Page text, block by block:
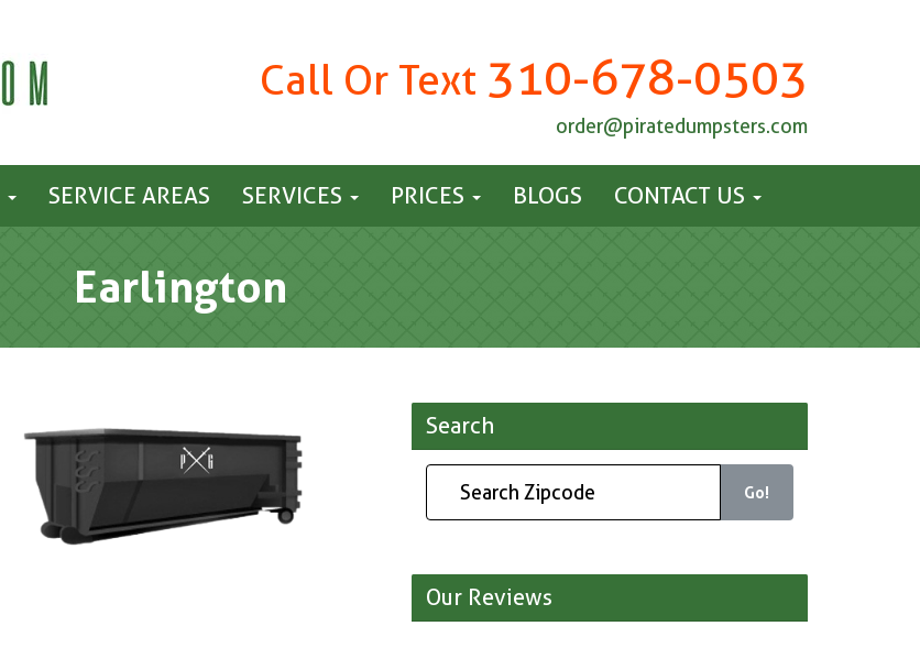
Call Or Text 310-678-0503
order@piratedumpsters.com
SERVICE AREAS SERVICES PRICES BLOGS CONTACT US
Earlington
Search
Go!
Our Reviews